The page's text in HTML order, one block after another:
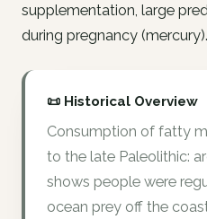
supplementation, large
during pregnancy (mercury).
📜 Historical Overview
Consumption of fatty
to the late Paleolithic:
shows people were
ocean prey off the